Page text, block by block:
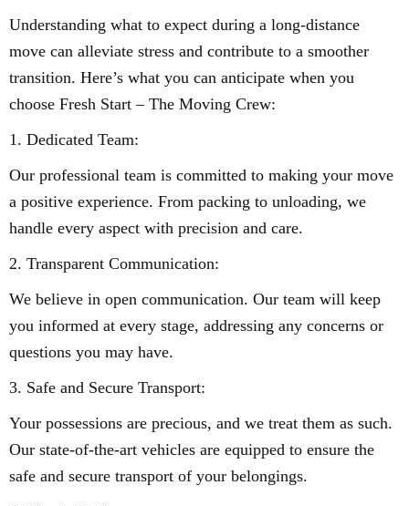
Understanding what to expect during a long-distance
move can alleviate stress and contribute to a smoother
transition. Here’s what you can anticipate when you
choose Fresh Start – The Moving Crew:
1. Dedicated Team:
Our professional team is committed to making your move
a positive experience. From packing to unloading, we
handle every aspect with precision and care.
2. Transparent Communication:
We believe in open communication. Our team will keep
you informed at every stage, addressing any concerns or
questions you may have.
3. Safe and Secure Transport:
Your possessions are precious, and we treat them as such.
Our state-of-the-art vehicles are equipped to ensure the
safe and secure transport of your belongings.